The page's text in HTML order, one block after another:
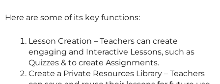
Here are some of its key functions:
Lesson Creation – Teachers can create
engaging and Interactive Lessons, such as
Quizzes & to create Assignments.
Create a Private Resources Library – Teachers